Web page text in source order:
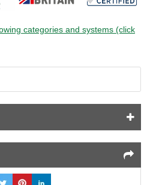
categories and systems (click